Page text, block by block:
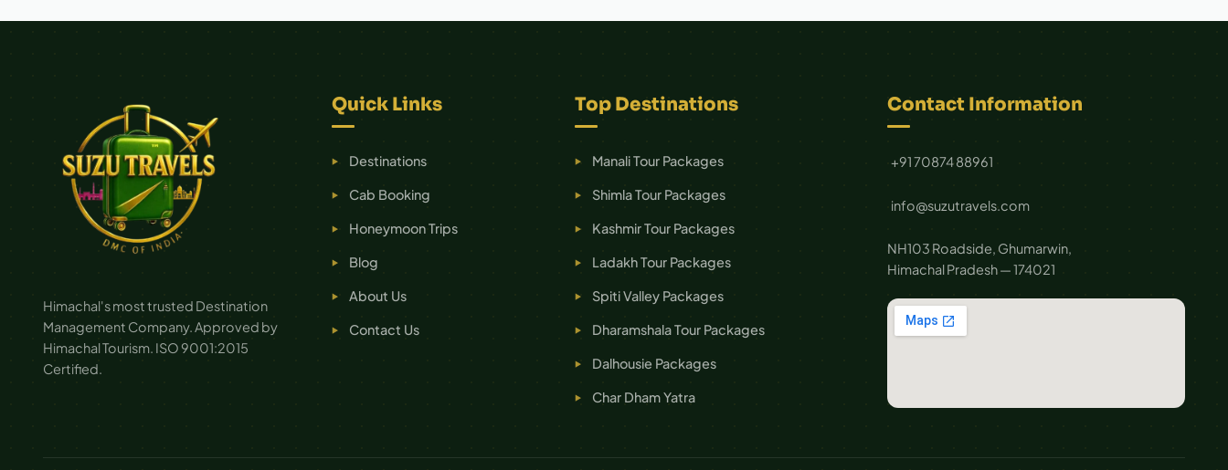
Himachal's most trusted Destination
Management Company. Approved by
Himachal Tourism. ISO 9001:2015
Certified.
Quick Links
Destinations
Cab Booking
Honeymoon Trips
Blog
About Us
Contact Us
Top Destinations
Manali Tour Packages
Shimla Tour Packages
Kashmir Tour Packages
Ladakh Tour Packages
Spiti Valley Packages
Dharamshala Tour Packages
Dalhousie Packages
Char Dham Yatra
Contact Information
+91 70874 88961
info@suzutravels.com
NH103 Roadside, Ghumarwin,
Himachal Pradesh — 174021